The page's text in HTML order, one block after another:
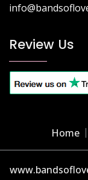
Review Us
Home